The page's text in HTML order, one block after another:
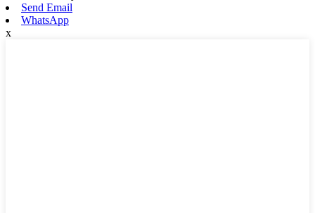
Send Email
WhatsApp
x